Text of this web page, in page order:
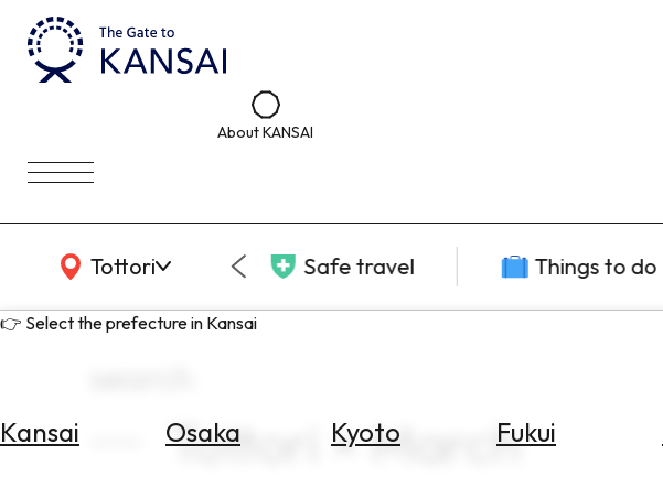
About KANSAI
Tottori
KANSAI Map Safe travel Things to do
👉 Select the prefecture in Kansai
Kansai Osaka Kyoto Fukui
Tottori × March